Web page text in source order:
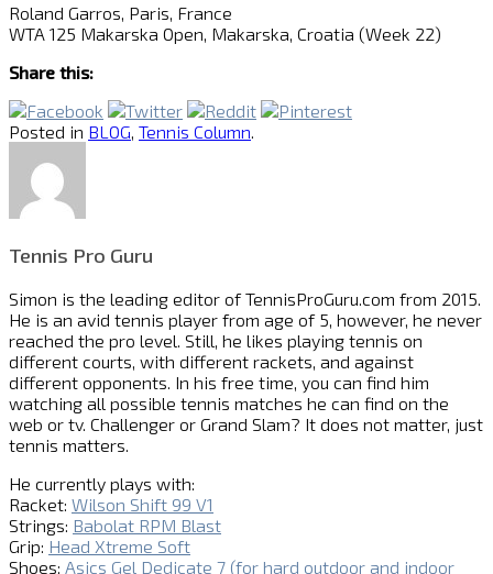
Roland Garros, Paris, France
WTA 125 Makarska Open, Makarska, Croatia (Week 22)
Share this:
Posted in BLOG Tennis Column
Tennis Pro Guru
Simon is the leading editor ofTennisProGuru.com from 2015.
He is an avid tennis player from age of 5, however, he never
reached the pro level. Still, he likes playing tennis on
different courts, with different rackets, and against
different opponents. In his free time, you can find him
watching all possible tennis matches he can find on the
web or tv. Challenger or Grand Slam? It does not matter, just
tennis matters.
He currently plays with:
Racket: Wilson Shift 99 V1
Strings: Babolat RPM Blast
Grip: Head Xtreme Soft
Shoes: Asics Gel Dedicate 7 (for hard outdoor and indoor